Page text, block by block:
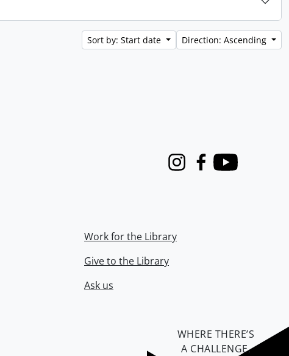
Sort by: Start date Direction: Ascending
InstagramFacebook
Youtube
Work for the Library
Give to the Library
Ask us
WHERE THERE’S
A CHALLENGE,